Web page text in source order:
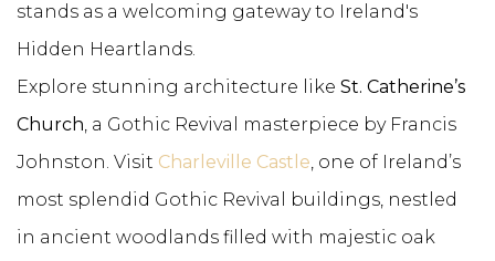
stands as a welcoming gateway to Ireland's
Hidden Heartlands.
Explore stunning architecture like St. Catherine’s
Church, a Gothic Revival masterpiece by Francis
Johnston. Visit Charleville Castle, one of Ireland’s
most splendid Gothic Revival buildings, nestled
in ancient woodlands filled with majestic oak